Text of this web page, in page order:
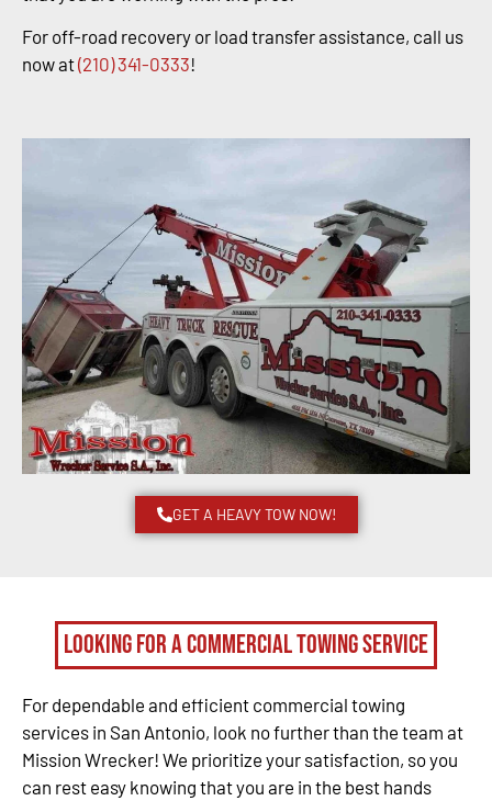
For off-road recovery or load transfer assistance, call us
now at(210) 341-0333!
GET A HEAVY TOW NOW!
Looking for a Commercial Towing Service
For dependable and efficient commercial towing
services in San Antonio, look no further than the team at
Mission Wrecker! We prioritize your satisfaction, so you
can rest easy knowing that you are in the best hands